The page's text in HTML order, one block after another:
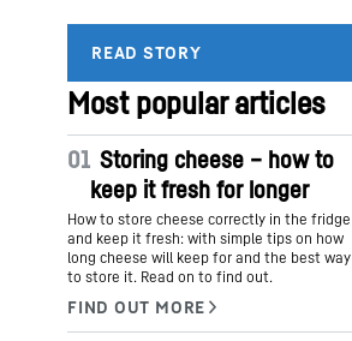
Most popular articles
01 Storing cheese – how to
keep it fresh for longer
How to store cheese correctly in the fridge
and keep it fresh: with simple tips on how
long cheese will keep for and the best way
to store it. Read on to find out.